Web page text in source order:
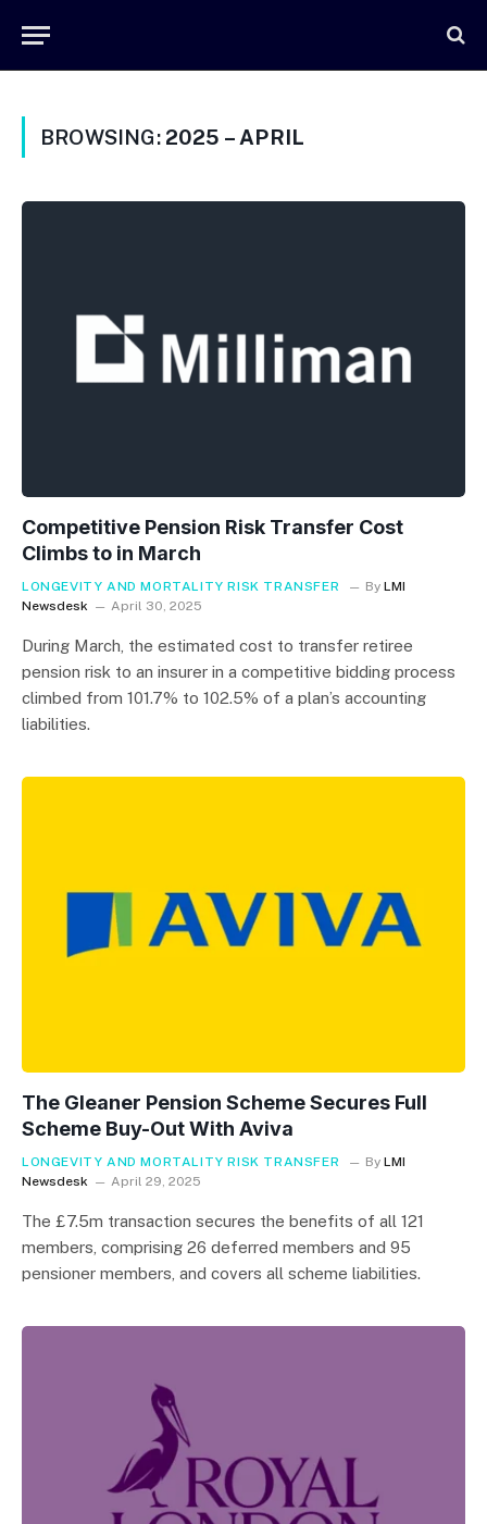
BROWSING: 2025 – APRIL
Competitive Pension Risk Transfer Cost
Climbs to in March
LONGEVITY AND MORTALITY RISK TRANSFER By LMI
Newsdesk
April 30, 2025
During March, the estimated cost to transfer retiree
pension risk to an insurer in a competitive bidding process
climbed from 101.7% to 102.5% of a plan’s accounting
liabilities.
The Gleaner Pension Scheme Secures Full
Scheme Buy-Out With Aviva
LONGEVITY AND MORTALITY RISK TRANSFER By LMI
Newsdesk
April 29, 2025
The £7.5m transaction secures the benefits of all 121
members, comprising 26 deferred members and 95
pensioner members, and covers all scheme liabilities.